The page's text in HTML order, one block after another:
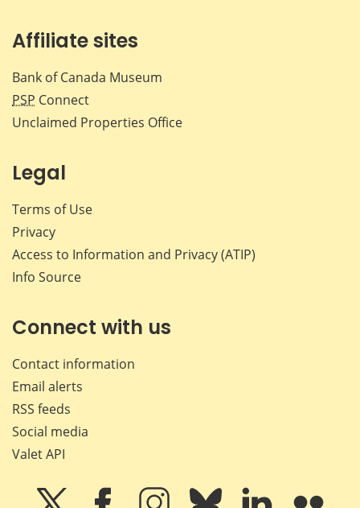
Affiliate sites
Bank of Canada Museum
PSP Connect
Unclaimed Properties Office
Legal
Terms of Use
Privacy
Access to Information and Privacy (ATIP)
Info Source
Connect with us
Contact information
Email alerts
RSS feeds
Social media
Valet API